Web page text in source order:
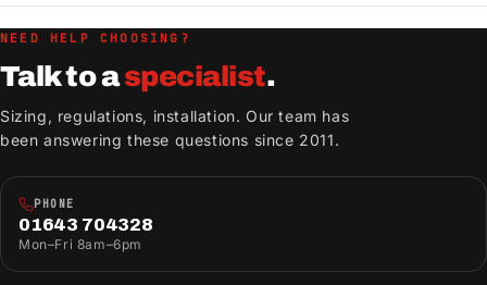
NEED HELP CHOOSING?
Talk to aspecialist.
Sizing, regulations, installation. Our team has
been answering these questions since 2011.
PHONE
01643 704328
Mon–Fri 8am–6pm